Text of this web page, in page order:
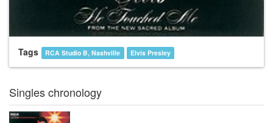
Tags RCA Studio B, Nashville Elvis Presley
Singles chronology